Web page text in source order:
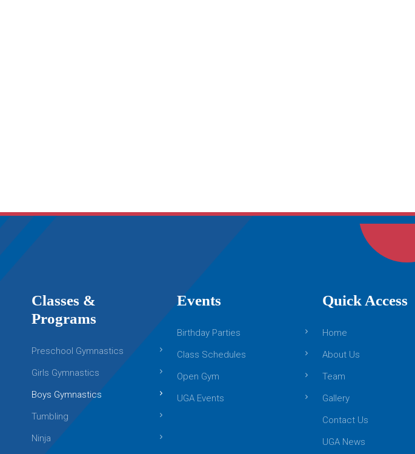
Classes &
Programs
Preschool Gymnastics
Girls Gymnastics
Boys Gymnastics
Tumbling
Ninja
Events
Birthday Parties
Class Schedules
Open Gym
UGA Events
Quick Access
Home
About Us
Team
Gallery
Contact Us
UGA News